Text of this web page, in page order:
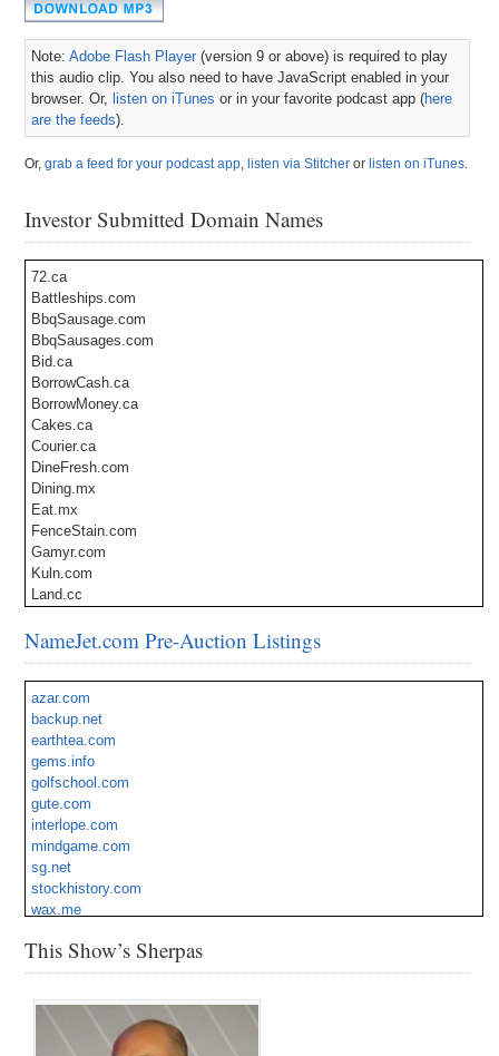
Note:Adobe Flash Player (version 9 or above) is required to play
this audio clip. You also need to have JavaScript enabled in your
browser. Or, listen on iTunes or in your favorite podcast app (here
are the feeds).
Or,grab a feed for your podcast app, listen via Stitcher or listen on iTunes.
Investor Submitted Domain Names
72.ca
Battleships.com
BbqSausage.com
BbqSausages.com
Bid.ca
BorrowCash.ca
BorrowMoney.ca
Cakes.ca
Courier.ca
DineFresh.com
Dining.mx
Eat.mx
FenceStain.com
Gamyr.com
Kuln.com
Land.cc
Nondestructive.com
Puerh.com
SatellitePhotography.com
Ship.ca
Spoons.com
Tuffah.com
Villas.cc
Wireless.mx
NameJet.com Pre-Auction Listings
azar.com
backup.net
earthtea.com
gems.info
golfschool.com
gute.com
interlope.com
mindgame.com
sg.net
stockhistory.com
wax.me
This Show’s Sherpas